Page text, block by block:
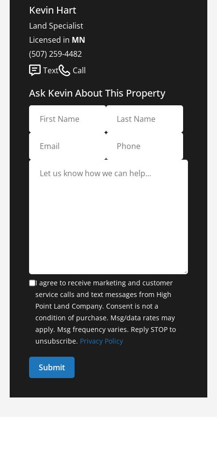
Kevin Hart
Land Specialist
Licensed in MN
(507) 259-4482
Text
Call
Ask Kevin About This Property
I agree to receive marketing and customer
service calls and text messages from High
Point Land Company. Consent is not a
condition of purchase. Msg/data rates may
apply. Msg frequency varies. Reply STOP to
unsubscribe. Privacy Policy